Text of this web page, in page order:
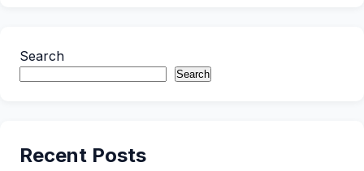
Search
Search
Recent Posts